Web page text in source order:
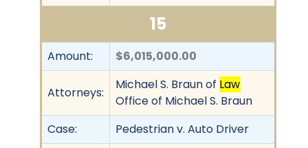
15
Amount: $6,015,000.00
Attorneys:
Michael S. Braun of Law
Office of Michael S. Braun
Case:
Pedestrian v. Auto Driver